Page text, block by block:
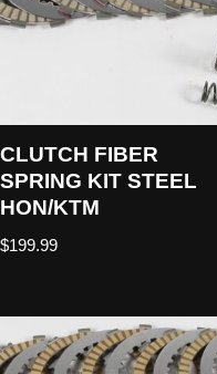
CLUTCH FIBER
SPRING KIT STEEL
HON/KTM
$199.99